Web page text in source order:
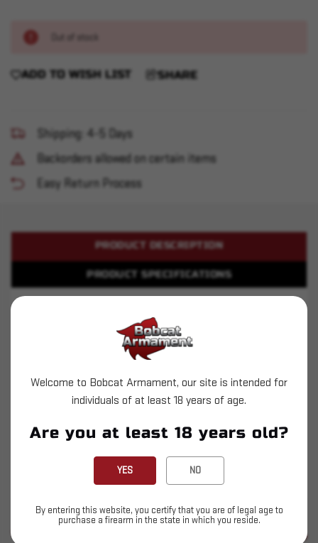
ADD TO WISH LIST SHARE
Shipping: 4-5 Days
Backorders allowed on certain items
Easy Return Process
PRODUCT DESCRIPTION
PRODUCT SPECIFICATIONS
Accurate 4064 - 8 pound
Accurate 4064 is an intermediate burning,
single-base, short cut extruded rifle powder
designed around the 30-06 Springfield. This
versatile powder works extremely well in calibers
Mauser and the 325 WSM. 4064 is a popular
choice for High Power shooters using the M1
Garand. Made in Canada.
Welcome to Bobcat Armament, our site is intended for
individuals of at least 18 years of age.
Are you at least 18 years old?
YES NO
By entering this website, you certify that you are of legal age to
purchase a firearm in the state in which you reside.